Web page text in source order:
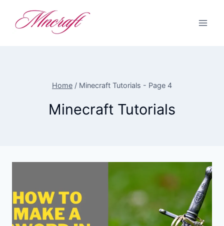
Home / Minecraft Tutorials - Page 4
Minecraft Tutorials